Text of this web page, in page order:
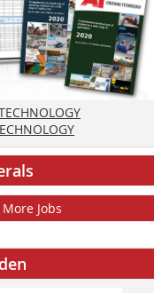
More Jobs